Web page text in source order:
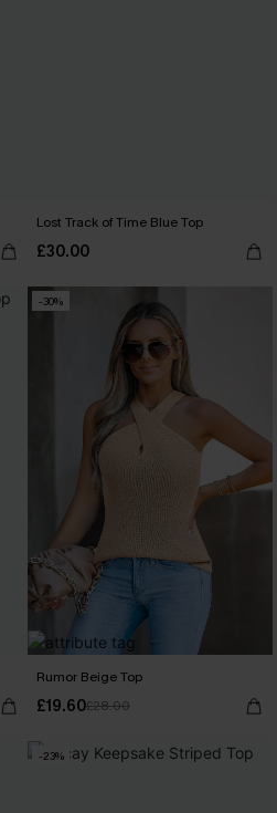
Lost Track of Time Blue Top
£30.00
-30%
Rumor Beige Top
£19.60£28.00
-23%